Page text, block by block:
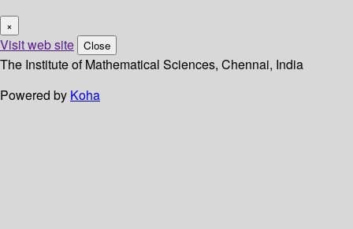
×
Visit web site Close
The Institute of Mathematical Sciences, Chennai, India
Powered by Koha